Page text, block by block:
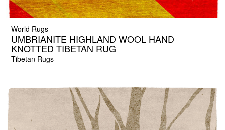
World Rugs
UMBRIANITE HIGHLAND WOOL HAND
KNOTTED TIBETAN RUG
Tibetan Rugs